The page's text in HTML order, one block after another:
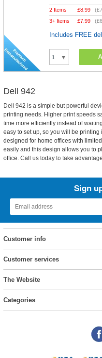
2 Items £8.99 (
3+ Items
£7.99 (
Includes FREE
Dell 942
Dell 942 is a simple but powerful
printing needs. Higher print speeds
time more efficiently instead of
easy to set up, so you will be
designed for home offices with
easily and this design allows you to
office. Call us today to take
Sign
Customer info
Customer services
The Website
Categories